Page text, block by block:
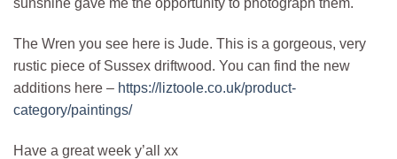
sunshine gave me the opportunity to photograph them.
The Wren you see here is Jude. This is a gorgeous, very
rustic piece of Sussex driftwood. You can find the new
additions here – https://liztoole.co.uk/product-
category/paintings/
Have a great week y’all xx